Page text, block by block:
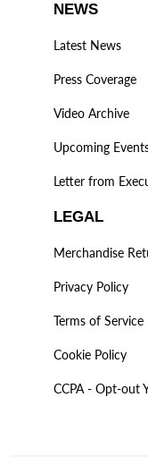
NEWS
Latest News
Press Coverage
Video Archive
Upcoming
Letter from
LEGAL
Merchandise
Privacy Policy
Terms of Service
Cookie Policy
CCPA - Opt-out